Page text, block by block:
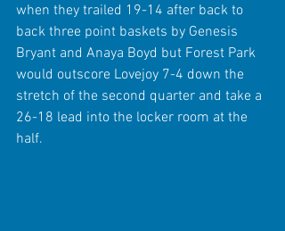
when they trailed 19-14 after back to
back three point baskets by Genesis
Bryant and Anaya Boyd but Forest Park
would outscore Lovejoy 7-4 down the
stretch of the second quarter and take a
26-18 lead into the locker room at the
half.